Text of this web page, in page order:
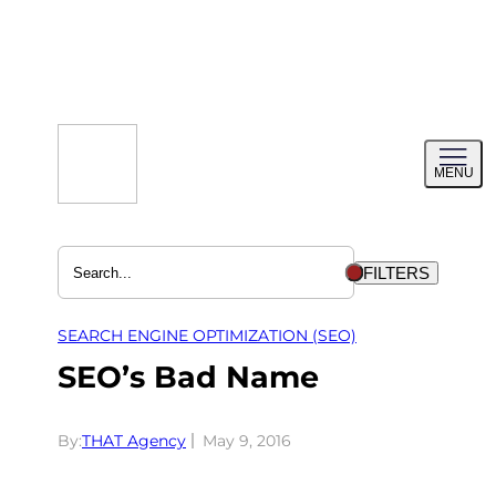
MENU
menu
FILTERS
SEARCH ENGINE OPTIMIZATION (SEO)
SEO’s Bad Name
By:THAT Agency May 9, 2016